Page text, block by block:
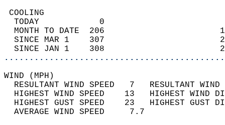
TODAY            0
MONTH TO DATE  206
SINCE MAR 1    307
SINCE JAN 1    308
WIND
RESULTANT WIND SPEED   7
HIGHEST WIND SPEED    13   HIGHEST
HIGHEST GUST SPEED    23   HIGHEST
AVERAGE WIND